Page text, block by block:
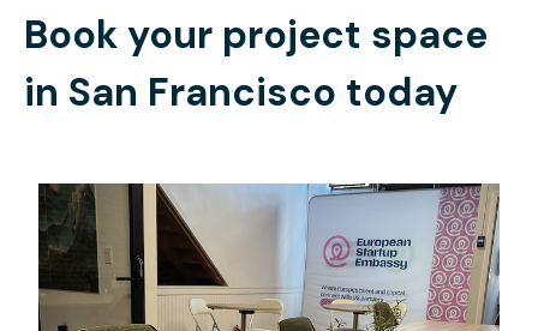
Book your project space
in San Francisco today
$25/day-pass